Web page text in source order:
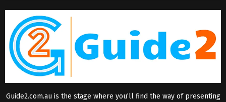
Guide2.com.au is the stage where you’ll find the way of presenting